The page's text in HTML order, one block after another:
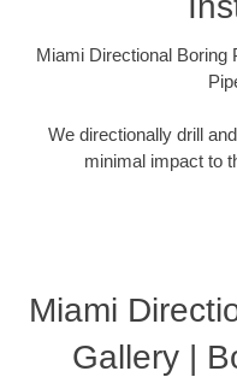
Miami Directional Boring
We directionally drill
minimal impact to
Miami
Gallery |